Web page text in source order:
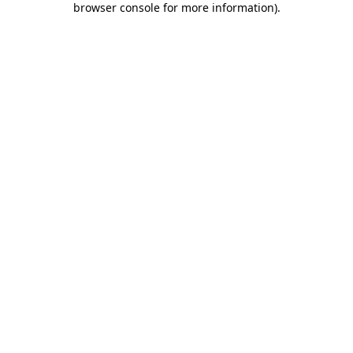
browser console for more information).